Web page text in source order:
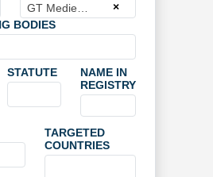
×
BODIES
STATUTE
NAME IN
REGISTRY
TARGETED
COUNTRIES